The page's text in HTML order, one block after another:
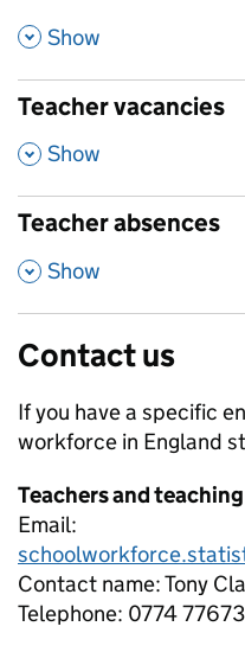
,
Show
Teacher vacancies
,
Show
Teacher absences
,
Show
Contact us
If you have a specific
workforce in England
Teachers and
Email:
Contact name:Tony
Telephone: 0774